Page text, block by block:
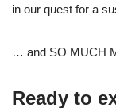
in our quest for a
… and SO MUCH
Ready to